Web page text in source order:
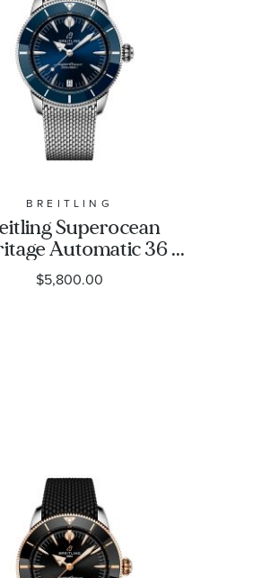
BREITLING
Superocean
Automatic 36
Dial Stainless Steel
Watch 36mm -
$5,800.00